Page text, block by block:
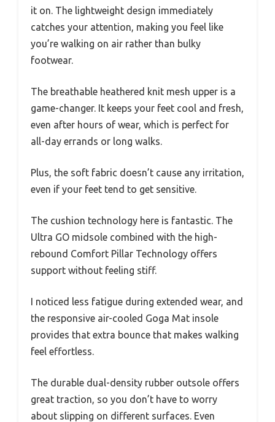
it on. The lightweight design immediately
catches your attention, making you feel like
you’re walking on air rather than bulky
footwear.
The breathable heathered knit mesh upper is a
game-changer. It keeps your feet cool and fresh,
even after hours of wear, which is perfect for
all-day errands or long walks.
Plus, the soft fabric doesn’t cause any irritation,
even if your feet tend to get sensitive.
The cushion technology here is fantastic. The
Ultra GO midsole combined with the high-
rebound Comfort Pillar Technology offers
support without feeling stiff.
I noticed less fatigue during extended wear, and
the responsive air-cooled Goga Mat insole
provides that extra bounce that makes walking
feel effortless.
The durable dual-density rubber outsole offers
great traction, so you don’t have to worry
about slipping on different surfaces. Even